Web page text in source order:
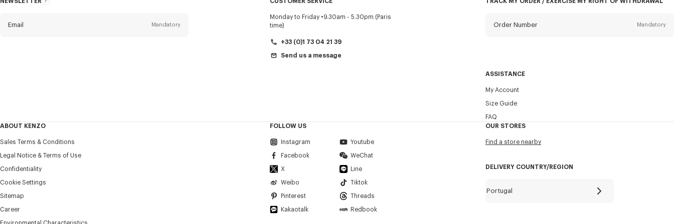
About
Email Mandatory
Last name*
+351
I would like to receive communications about KENZO
products, services, and events, which may be personalized,
Monday to Friday
9.30am - 5.30pm (Paris
time)
+33 (0)1 73 04 21 39
Send us a message
Order Number Mandatory
ASSISTANCE
My Account
Size Guide
FAQ
ABOUT KENZO
Sales Terms & Conditions
Legal Notice & Terms of Use
Confidentiality
Cookie Settings
Sitemap
Career
FOLLOW US
Instagram Youtube
Facebook WeChat
X Line
Weibo Tiktok
Pinterest Threads
Kakaotalk Redbook
OUR STORES
Find a store nearby
DELIVERY COUNTRY/REGION
Portugal